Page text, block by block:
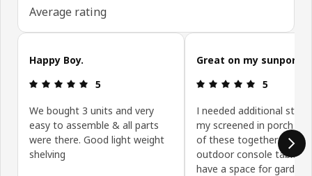
Average rating
Skip customer reviews
Happy Boy.
Review: 5 out of 5 stars.
5
We bought 3 units and very
easy to assemble & all parts
were there. Good light weight
shelving
Great on my sunporch!
Review: 5
5
I needed additional
my screened in porch so
of these together to
outdoor console table
have a space for